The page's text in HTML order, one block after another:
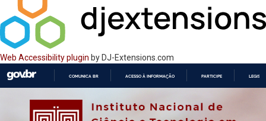
Web Accessibility plugin by DJ-Extensions.com
O
COMUNICA BR ACESSO À INFORMAÇÃO PARTICIPE